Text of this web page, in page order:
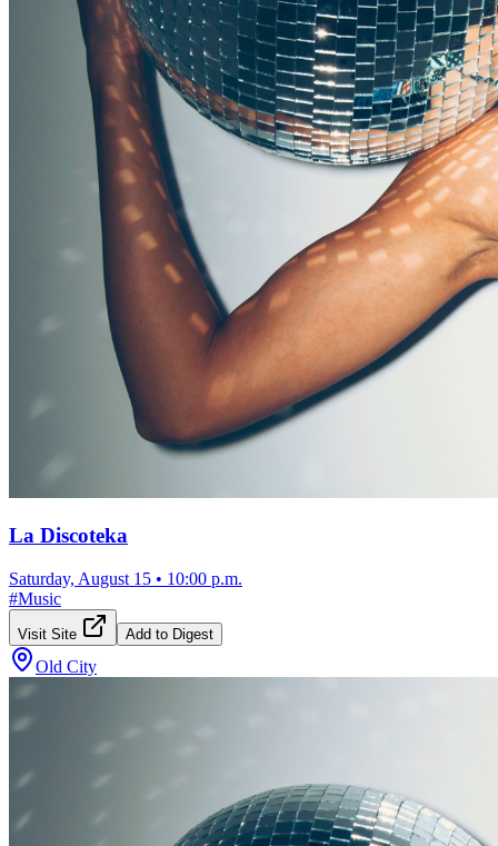
La Discoteka
Saturday, August 15 • 10:00 p.m.
#Music
Visit Site Add to Digest
Old City